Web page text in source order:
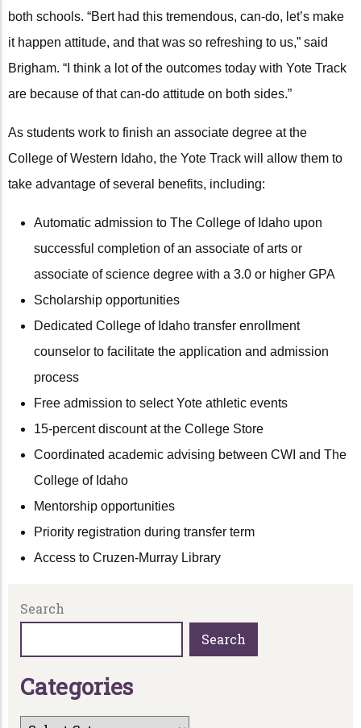
both schools. “Bert had this tremendous, can-do, let’s make
it happen attitude, and that was so refreshing to us,” said
Brigham. “I think a lot of the outcomes today with Yote Track
are because of that can-do attitude on both sides.”
As students work to finish an associate degree at the
College of Western Idaho, the Yote Track will allow them to
take advantage of several benefits, including:
Automatic admission to The College of Idaho upon
successful completion of an associate of arts or
associate of science degree with a 3.0 or higher GPA
Scholarship opportunities
Dedicated College of Idaho transfer enrollment
counselor to facilitate the application and admission
process
Free admission to select Yote athletic events
15-percent discount at the College Store
Coordinated academic advising between CWI and The
College of Idaho
Mentorship opportunities
Priority registration during transfer term
Access to Cruzen-Murray Library
Search
Search
Categories